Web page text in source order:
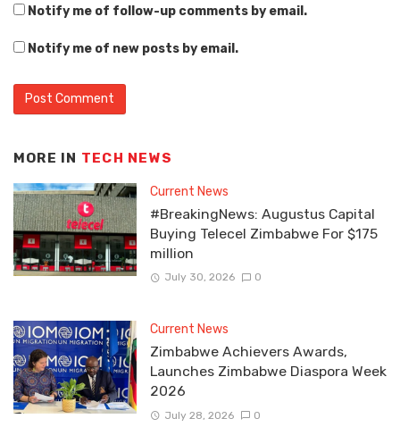
Notify me of follow-up comments by email.
Notify me of new posts by email.
MORE IN TECH NEWS
Current News
#BreakingNews: Augustus Capital
Buying Telecel Zimbabwe For $175
million
July 30, 2026 0
Current News
Zimbabwe Achievers Awards,
Launches Zimbabwe Diaspora Week
2026
July 28, 2026 0